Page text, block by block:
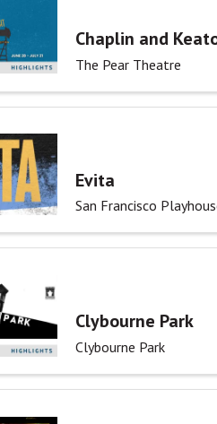
Chaplin and
The Pear Theatre
Evita
San Francisco
Clybourne Park
Clybourne Park